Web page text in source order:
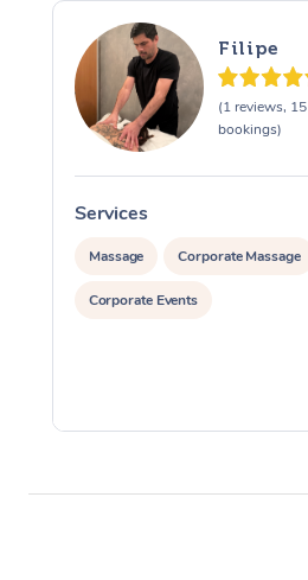
Filipe
(1 reviews, 15
bookings)
Services
Massage Corporate Massage
Corporate Events